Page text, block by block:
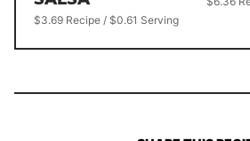
$3.69 Recipe / $0.61 Serving